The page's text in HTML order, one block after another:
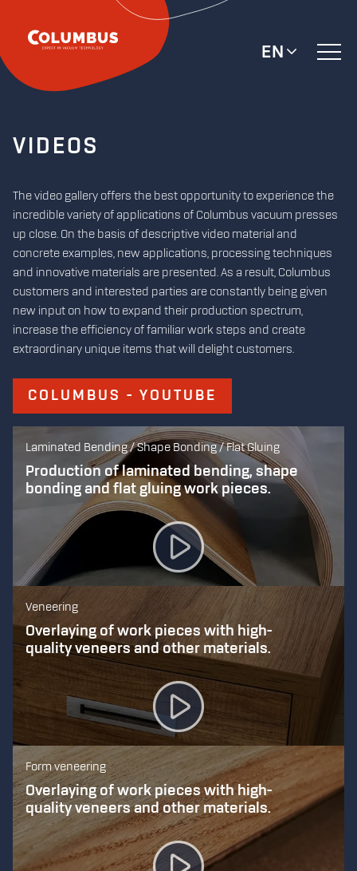
EN
VIDEOS
The video gallery offers the best opportunity to experience the
incredible variety of applications of Columbus vacuum presses
up close. On the basis of descriptive video material and
concrete examples, new applications, processing techniques
and innovative materials are presented. As a result, Columbus
customers and interested parties are constantly being given
new input on how to expand their production spectrum,
increase the efficiency of familiar work steps and create
extraordinary unique items that will delight customers.
COLUMBUS - YOUTUBE
Laminated Bending / Shape Bonding / Flat Gluing
Production of laminated bending, shape
bonding and flat gluing work pieces.
Veneering
Overlaying of work pieces with high-
quality veneers and other materials.
Form veneering
Overlaying of work pieces with high-
quality veneers and other materials.